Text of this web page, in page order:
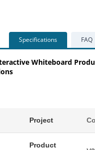
Specifications FAQ
Whiteboard
Project
Product